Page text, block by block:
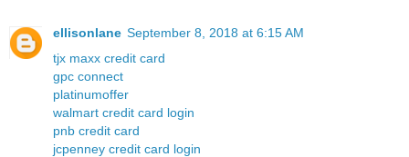
ellisonlane September 8, 2018 at 6:15 AM
tjx maxx credit card
gpc connect
platinumoffer
walmart credit card login
pnb credit card
jcpenney credit card login